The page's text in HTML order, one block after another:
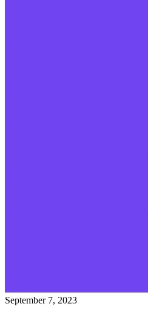
September 7, 2023